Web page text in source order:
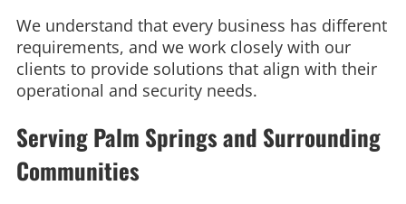
We understand that every business has different
requirements, and we work closely with our
clients to provide solutions that align with their
operational and security needs.
Serving Palm Springs and Surrounding
Communities